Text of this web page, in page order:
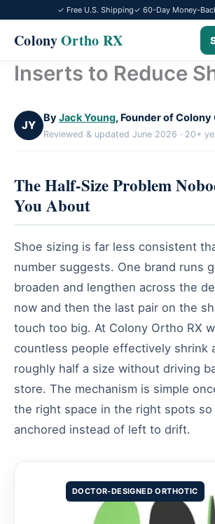
✓ Free U.S. Shipping✓ 60-Day Money-
ColonyOrtho RX
SkipInserts to Reduce
JY
By Jack Young, Founder of Colony
Reviewed & updated June 2026 · 20+
The Half-Size Problem
You About
Shoe sizing is far less consistent
number suggests. One brand runs
broaden and lengthen across the
now and then the last pair on the
touch too big. At Colony Ortho RX
countless people effectively shrink
roughly half a size without driving
store. The mechanism is simple
the right space in the right spots
anchored instead of left to drift.
DOCTOR-DESIGNED ORTHOTIC